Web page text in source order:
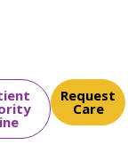
Request
Care